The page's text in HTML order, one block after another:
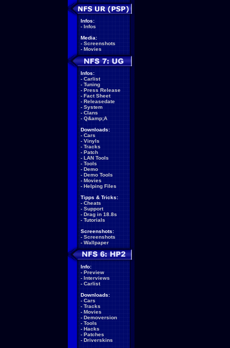
Infos:
- Infos
Media:
- Screenshots
- Movies
Infos:
- Carlist
- Tuning
- Press Release
- Fact Sheet
- Releasedate
- System
- Clans
- Q&amp;A
Downloads:
- Cars
- Vinyls
- Tracks
- Patch
- LAN Tools
- Tools
- Demo
- Demo Tools
- Movies
- Helping Files
Tipps & Tricks:
- Cheats
- Support
- Drag in 18.8s
- Tutorials
Screenshots:
- Screenshots
- Wallpaper
Info:
- Preview
- Interviews
- Carlist
Downloads:
- Cars
- Tracks
- Movies
- Demoversion
- Tools
- Hacks
- Patches
- Driverskins